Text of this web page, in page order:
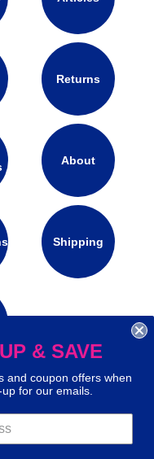
your
our site
Learn more
Returns
About
Shipping
media:
& SAVE
and coupon offers when
for our emails.